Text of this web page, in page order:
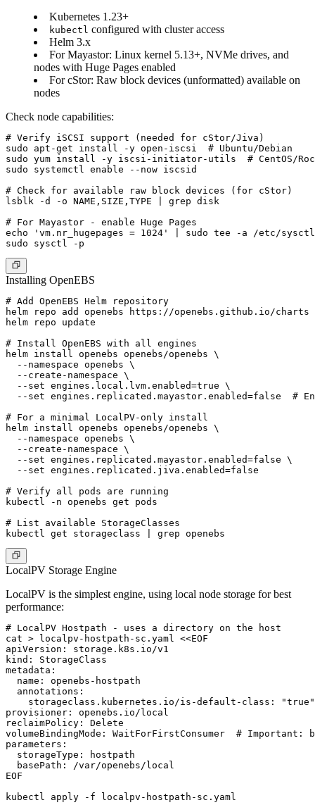
Kubernetes 1.23+
kubectl configured with cluster access
Helm 3.x
For Mayastor: Linux kernel 5.13+, NVMe drives, and
nodes with Huge Pages enabled
For cStor: Raw block devices (unformatted) available on
nodes
Check node capabilities:
# Verify iSCSI support (needed for cStor/Jiva)
sudo apt-get install -y open-iscsi  # Ubuntu/Debian
sudo yum install -y iscsi-initiator-utils  # CentOS/
sudo systemctl enable --now iscsid
# Check for available raw block devices (for cStor)
lsblk -d -o NAME,SIZE,TYPE | grep disk
# For Mayastor - enable Huge Pages
echo 'vm.nr_hugepages = 1024' | sudo tee -a /etc/
Installing OpenEBS
# Add OpenEBS Helm repository
helm repo add openebs https://openebs.github.io/charts
helm repo update
# Install OpenEBS with all engines
helm install openebs openebs/openebs \
  --namespace openebs \
  --create-namespace \
  --set engines.local.lvm.enabled=true \
--set engines.replicated.mayastor.enabled=false  #
# For a minimal LocalPV-only install
helm install openebs openebs/openebs \
  --namespace openebs \
  --create-namespace \
  --set engines.replicated.mayastor.enabled=false \
  --set engines.replicated.jiva.enabled=false
# Verify all pods are running
kubectl -n openebs get pods
# List available StorageClasses
LocalPV Storage Engine
LocalPV is the simplest engine, using local node storage for best
performance:
# LocalPV Hostpath - uses a directory on the host
cat > localpv-hostpath-sc.yaml <<EOF
apiVersion: storage.k8s.io/v1
kind: StorageClass
metadata:
  name: openebs-hostpath
  annotations:
    storageclass.kubernetes.io/is-default-class: "true"
provisioner: openebs.io/local
reclaimPolicy: Delete
volumeBindingMode: WaitForFirstConsumer  # Important:
parameters:
  storageType: hostpath
  basePath: /var/openebs/local
EOF
kubectl apply -f localpv-hostpath-sc.yaml